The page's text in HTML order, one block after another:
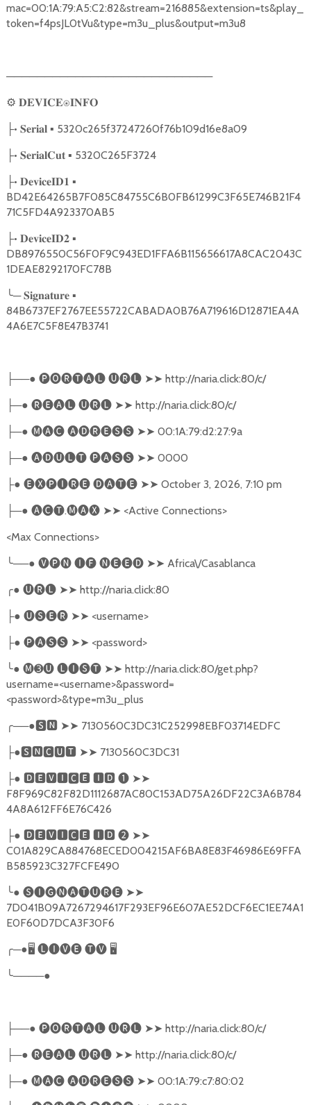
mac=00:1A:79:A5:C2:82&stream=216885&extension=ts&play_
token=f4psJL0tVu&type=m3u_plus&output=m3u8
───────────────────────────
⚙ 𝐃𝐄𝐕𝐈𝐂𝐄⍟𝐈𝐍𝐅𝐎
├• 𝐒𝐞𝐫𝐢𝐚𝐥▪ 5320c265f37247260f76b109d16e8a09
├• 𝐒𝐞𝐫𝐢𝐚𝐥𝐂𝐮𝐭▪ 5320C265F3724
├• 𝐃𝐞𝐯𝐢𝐜𝐞𝐈𝐃𝟏 ▪
BD42E64265B7F085C84755C6B0FB61299C3F65E746B21F4
71C5FD4A923370AB5
├• 𝐃𝐞𝐯𝐢𝐜𝐞𝐈𝐃𝟐▪
DB8976550C56F0F9C943ED1FFA6B115656617A8CAC2043C
1DEAE8292170FC78B
╰─ 𝐒𝐢𝐠𝐧𝐚𝐭𝐮𝐫𝐞▪
84B6737EF2767EE55722CABADA0B76A719616D12871EA4A
4A6E7C5F8E47B3741
├──● 🅟🅞🅡🅣🅐🅛 🅤🅡🅛 ➤➤ http://naria.click:80/c/
├─● 🅡🅔🅐🅛 🅤🅡🅛 ➤➤ http://naria.click:80/c/
├─● 🅜🅐🅒 🅐🅓🅡🅔🅢🅢 ➤➤ 00:1A:79:d2:27:9a
├─● 🅐🅓🅤🅛🅣 🅟🅐🅢🅢 ➤➤ 0000
├● 🅔🅧🅟🅘🅡🅔 🅓🅐🅣🅔 ➤➤ October 3, 2026, 7:10 pm
├─● 🅐🅒🅣.🅜🅐🅧 ➤➤ <Active Connections>
<Max Connections>
╰──● 🅥🅟🅝 🅘🅕 🅝🅔🅔🅓 ➤➤ Africa\/Casablanca
╭● 🅤🅡🅛 ➤➤ http://naria.click:80
├● 🅤🅢🅔🅡 ➤➤ <username>
├● 🅟🅐🅢🅢 ➤➤ <password>
╰● 🅜➌🅤 🅛🅘🅢🅣 ➤➤ http://naria.click:80/get.php?
username=<username>&password=
<password>&type=m3u_plus
╭──●🆂🅽 ➤➤ 7130560C3DC31C252998EBF03714EDFC
├●🆂🅽🅲🆄🆃 ➤➤ 7130560C3DC31
├● 🅳🅴🆅🅸🅲🅴 🅸🅳❶ ➤➤
F8F969C82F82D1112687AC80C153AD75A26DF22C3A6B784
4A8A612FF6E76C426
├● 🅳🅴🆅🅸🅲🅴 🅸🅳❷ ➤➤
C01A829CA884768ECED004215AF6BA8E83F46986E69FFA
B585923C327FCFE490
╰● 🅢🅘🅖🅝🅐🅣🅤🅡🅔 ➤➤
7D041B09A7267294617F293EF96E607AE52DCF6EC1EE74A1
E0F60D7DCA3F30F6
╭─●🖥 🅛🅘🅥🅔 🅣🅥 🖥
╰────●
├──● 🅟🅞🅡🅣🅐🅛 🅤🅡🅛 ➤➤ http://naria.click:80/c/
├─● 🅡🅔🅐🅛 🅤🅡🅛 ➤➤ http://naria.click:80/c/
├─● 🅜🅐🅒 🅐🅓🅡🅔🅢🅢 ➤➤ 00:1A:79:c7:80:02